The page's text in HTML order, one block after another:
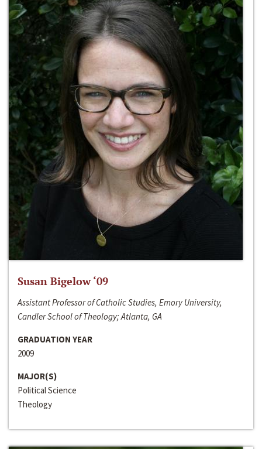
Susan Bigelow ‘09
Assistant Professor of Catholic Studies, Emory University,
Candler School of Theology; Atlanta, GA
GRADUATION YEAR
2009
MAJOR(S)
Political Science
Theology